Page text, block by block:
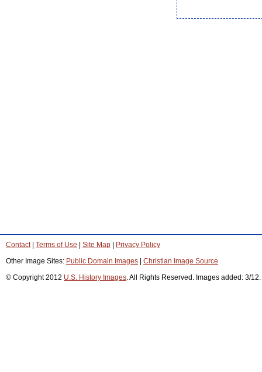
Contact| Terms of Use Site Map
Privacy Policy
Other Image Sites: Public Domain Images
Christian Image Source
© Copyright 2012 U.S. History Images. All Rights Reserved. Images added: 3/12.